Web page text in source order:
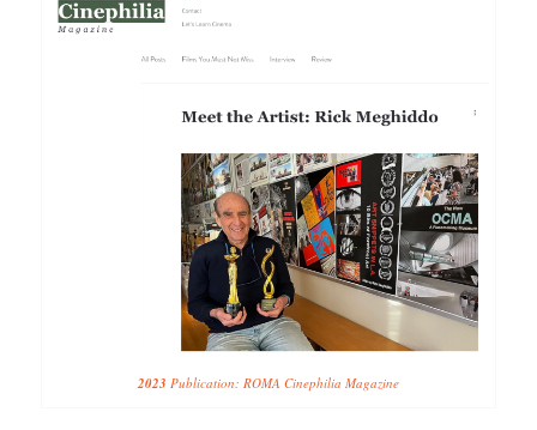
2023 Publication: ROMA Cinephilia Magazine